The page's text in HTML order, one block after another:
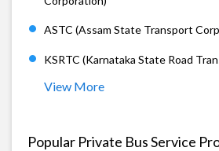
ASTC (Assam State Transport
KSRTC (Karnataka State Road
View More
Popular Private Bus Service